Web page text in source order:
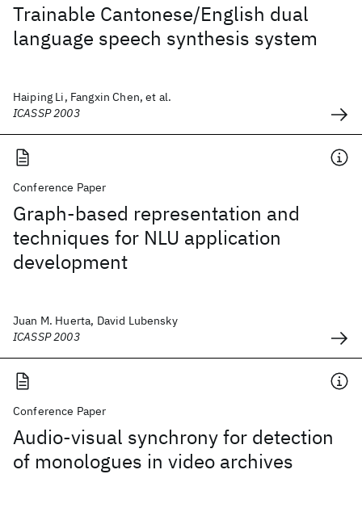
Trainable Cantonese/English dual
language speech synthesis system
Haiping Li, Fangxin Chen, et al.
ICASSP 2003
Conference Paper
Graph-based representation and
techniques for NLU application
development
Juan M. Huerta, David Lubensky
ICASSP 2003
Conference Paper
Audio-visual synchrony for detection
of monologues in video archives